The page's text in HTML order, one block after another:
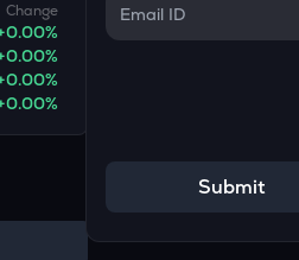
Change
0.00%
0.00%
0.00%
0.00%
Submit